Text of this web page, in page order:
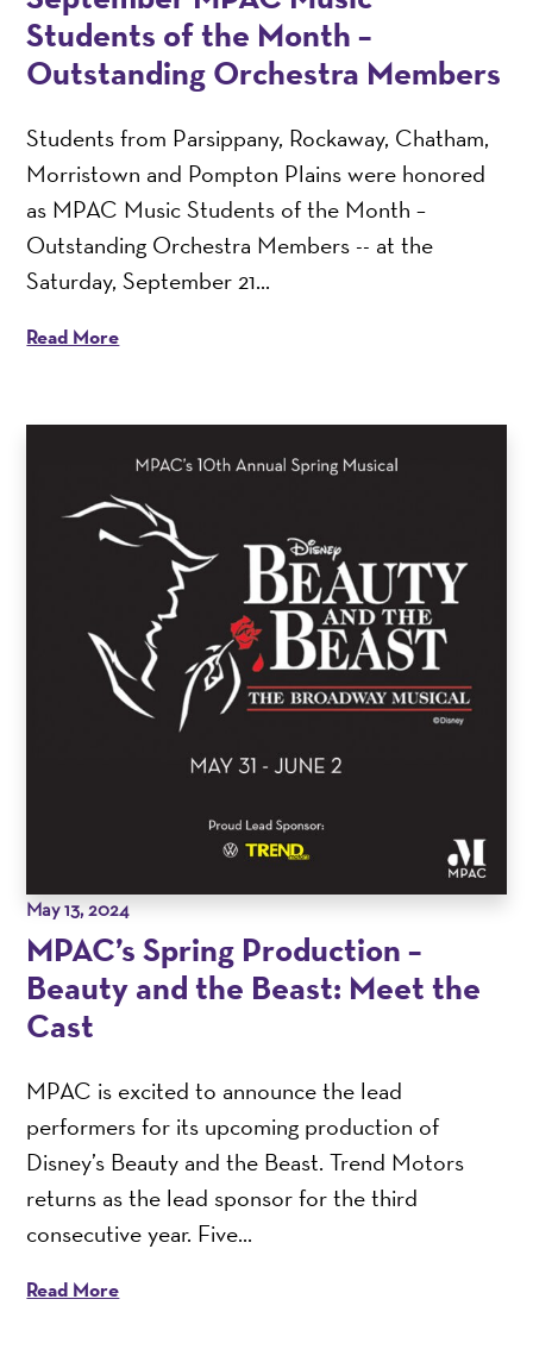
Students of the Month –
Outstanding Orchestra Members
Students from Parsippany, Rockaway, Chatham,
Morristown and Pompton Plains were honored
as MPAC Music Students of the Month –
Outstanding Orchestra Members -- at the
Saturday, September 21...
Read More
May 13, 2024
MPAC’s Spring Production –
Beauty and the Beast: Meet the
Cast
MPAC is excited to announce the lead
performers for its upcoming production of
Disney’s Beauty and the Beast. Trend Motors
returns as the lead sponsor for the third
consecutive year. Five...
Read More